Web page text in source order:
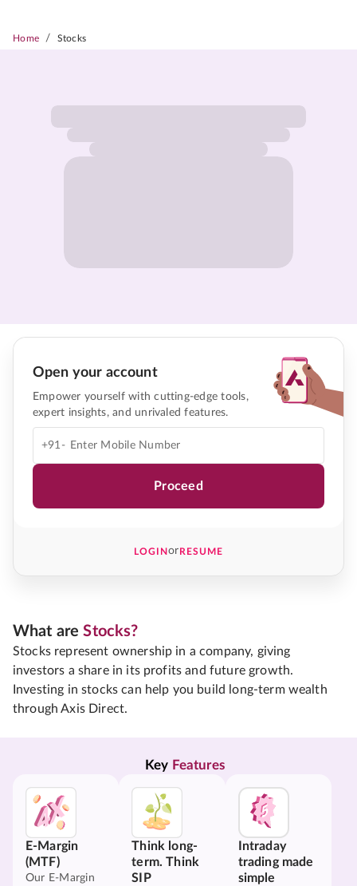
Home / Stocks
Open your account
Empower yourself with cutting-edge tools,
expert insights, and unrivaled features.
+91-
Proceed
LOGINorRESUME
What areStocks?
Stocks represent ownership in a company, giving
investors a share in its profits and future growth.
Investing in stocks can help you build long-term wealth
through Axis Direct.
Key Features
E-Margin
(MTF)
Our E-Margin
Think long-
term. Think
SIP
Intraday
trading made
simple